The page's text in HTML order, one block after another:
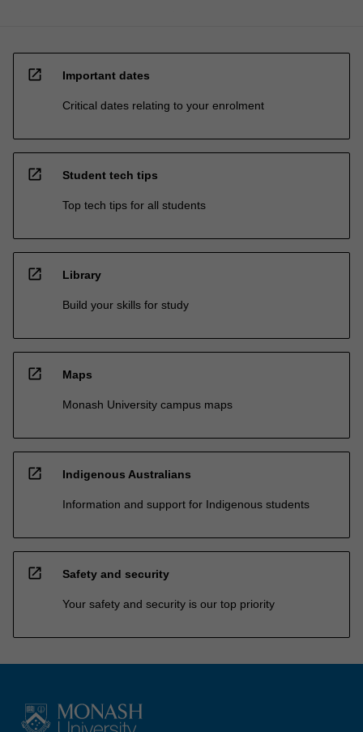
open_in_new Important dates
Critical dates relating to your enrolment
open_in_new Student tech tips
Top tech tips for all students
open_in_new Library
Build your skills for study
open_in_new Maps
Monash University campus maps
open_in_new Indigenous Australians
Information and support for Indigenous students
open_in_new Safety and security
Your safety and security is our top priority